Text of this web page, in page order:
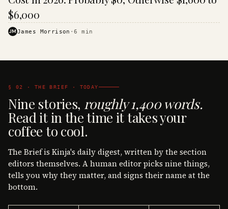
$6,000
JMJames Morrison ·6 min
§ 02 · THE BRIEF · TODAY
Nine stories, roughly 1,400 words.
Read it in the time it takes your
coffee to cool.
The Brief is Kinja's daily digest, written by the section
editors themselves. A human editor picks nine things,
tells you why they matter, and signs their name at the
bottom.